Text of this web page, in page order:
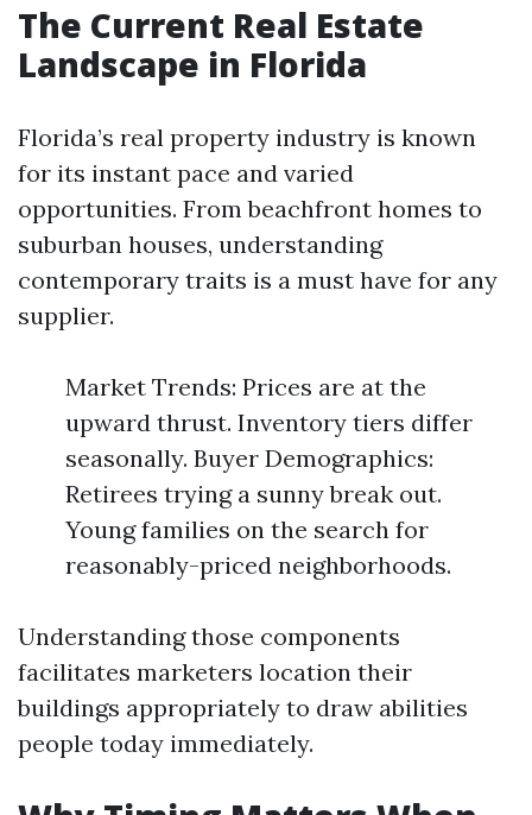
The Current Real Estate
Landscape in Florida
Florida’s real property industry is known
for its instant pace and varied
opportunities. From beachfront homes to
suburban houses, understanding
contemporary traits is a must have for any
supplier.
Market Trends: Prices are at the
upward thrust. Inventory tiers differ
seasonally. Buyer Demographics:
Retirees trying a sunny break out.
Young families on the search for
reasonably-priced neighborhoods.
Understanding those components
facilitates marketers location their
buildings appropriately to draw abilities
people today immediately.